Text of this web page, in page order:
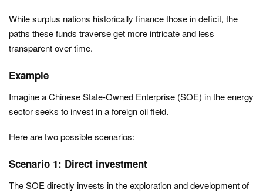
While surplus nations historically finance those in deficit, the
paths these funds traverse get more intricate and less
transparent over time.
Example
Imagine a Chinese State-Owned Enterprise (SOE) in the energy
sector seeks to invest in a foreign oil field.
Here are two possible scenarios:
Scenario 1: Direct investment
The SOE directly invests in the exploration and development of